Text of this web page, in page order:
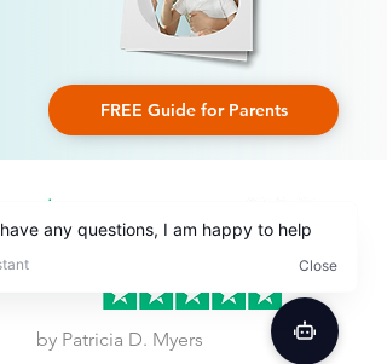
FREE Guide for Parents
by Patricia D. Myers